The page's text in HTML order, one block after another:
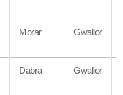
Morar Gwalior
Dabra Gwalior